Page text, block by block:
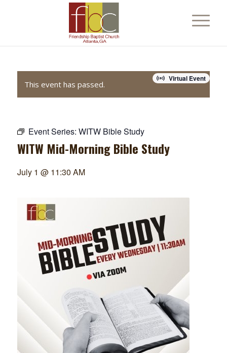
Virtual Event
This event has passed.
Event Series: WITW Bible Study
WITW Mid-Morning Bible Study
July 1 @ 11:30 AM